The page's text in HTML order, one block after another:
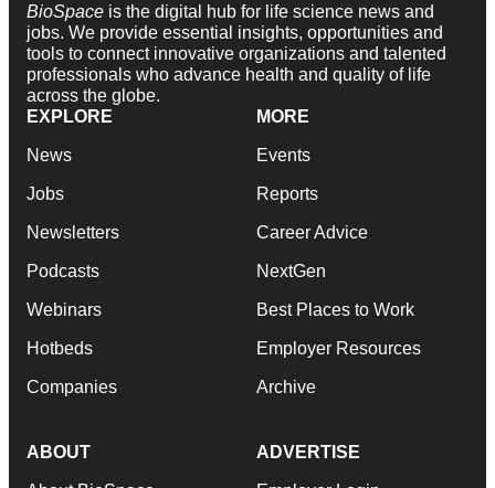
BioSpace is the digital hub for life science news and
jobs. We provide essential insights, opportunities and
tools to connect innovative organizations and talented
professionals who advance health and quality of life
across the globe.
EXPLORE
News
Jobs
Newsletters
Podcasts
Webinars
Hotbeds
Companies
MORE
Events
Reports
Career Advice
NextGen
Best Places to Work
Employer Resources
Archive
ABOUT ADVERTISE